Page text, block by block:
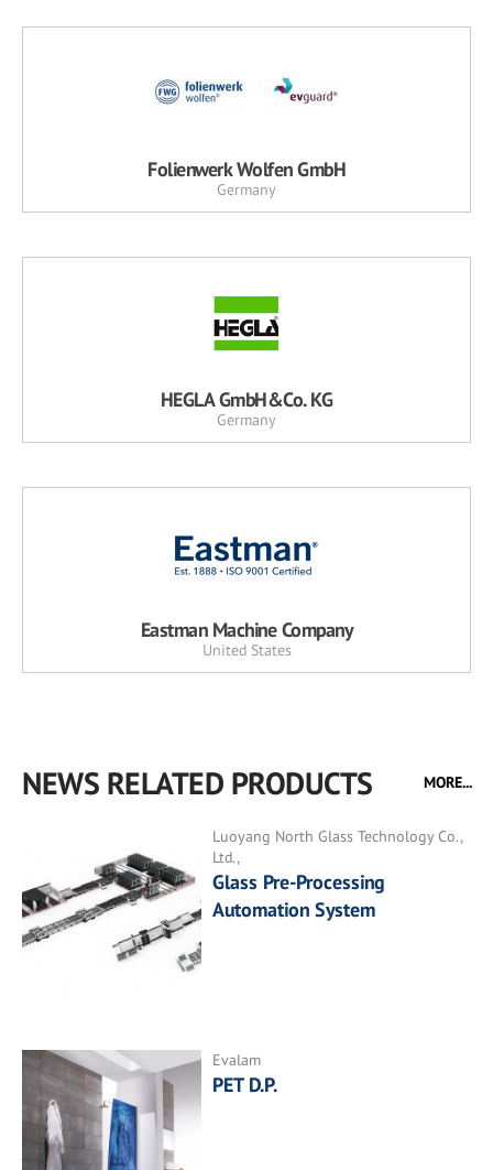
Folienwerk Wolfen GmbH
Germany
HEGLA GmbH&Co. KG
Germany
Eastman Machine Company
United States
NEWS RELATED PRODUCTS MORE...
Luoyang North Glass Technology Co.,
Ltd.,
Glass Pre-Processing
Automation System
Evalam
PET D.P.